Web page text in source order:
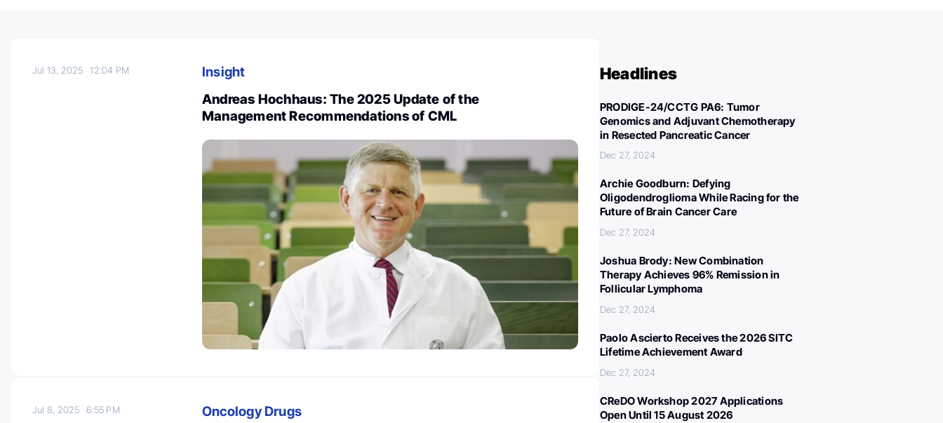
Jul 13, 202512:04 PM
Insight
Andreas Hochhaus: The 2025 Update of the
Management Recommendations of CML
Jul 8, 20256:55 PM
Oncology Drugs
Headlines
PRODIGE-24/CCTG PA6: Tumor
Genomics and Adjuvant Chemotherapy
in Resected Pancreatic Cancer
Dec 27, 2024
Archie Goodburn: Defying
Oligodendroglioma While Racing for the
Future of Brain Cancer Care
Dec 27, 2024
Joshua Brody: New Combination
Therapy Achieves 96% Remission in
Follicular Lymphoma
Dec 27, 2024
Paolo Ascierto Receives the 2026 SITC
Lifetime Achievement Award
Dec 27, 2024
CReDO Workshop 2027 Applications
Open Until 15 August 2026